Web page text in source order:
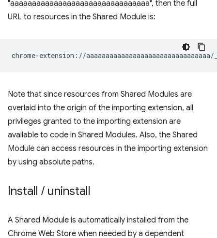
"aaaaaaaaaaaaaaaaaaaaaaaaaaaaaaaa", then the full
URL to resources in the Shared Module is:
Note that since resources from Shared Modules are
overlaid into the origin of the importing extension, all
privileges granted to the importing extension are
available to code in Shared Modules. Also, the Shared
Module can access resources in the importing extension
by using absolute paths.
Install / uninstall
A Shared Module is automatically installed from the
Chrome Web Store when needed by a dependent